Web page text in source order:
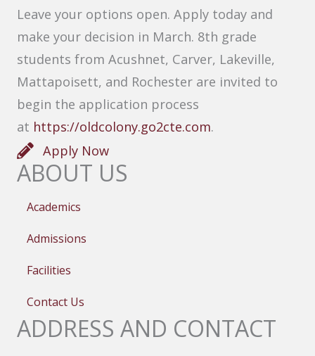
Leave your options open. Apply today and
make your decision in March. 8th grade
students from Acushnet, Carver, Lakeville,
Mattapoisett, and Rochester are invited to
begin the application process
at https://oldcolony.go2cte.com.
Apply Now
ABOUT US
Academics
Admissions
Facilities
Contact Us
ADDRESS AND CONTACT